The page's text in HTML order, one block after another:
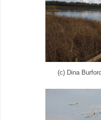
(c) Dina